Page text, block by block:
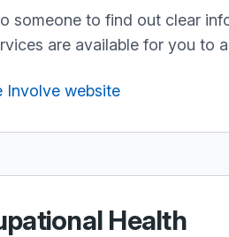
someone to find out clear
are available for you to
Involve website
Health